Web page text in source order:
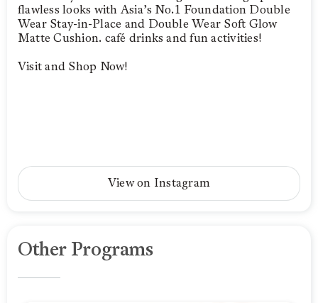
flawless looks with Asia’s No.1 Foundation Double
Wear Stay-in-Place and Double Wear Soft Glow
Matte Cushion. café drinks and fun activities!
Visit and Shop Now!
View on Instagram
Other Programs